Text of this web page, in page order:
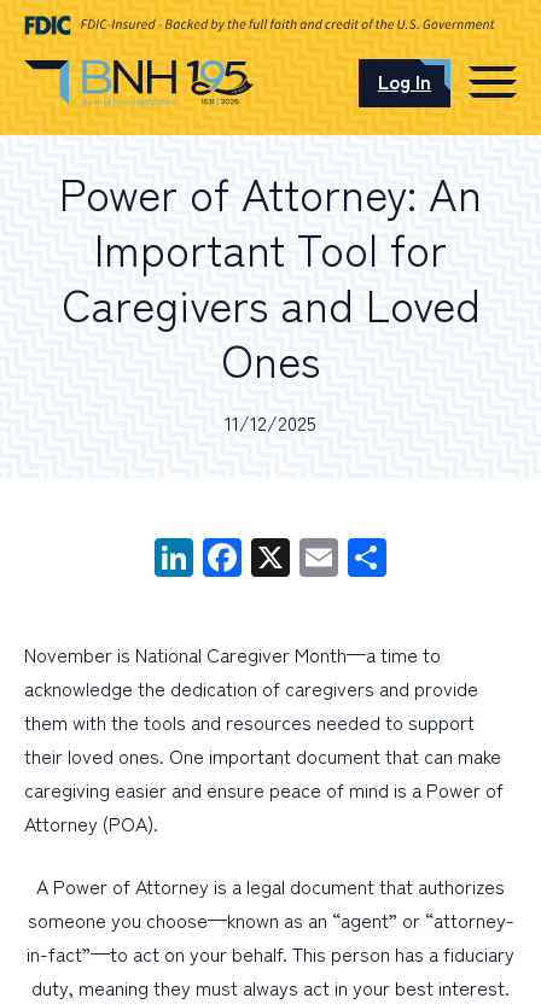
OUR LOCATIONS
Log In
Schedule an Appointment
BUSINESS
WEALTH MANAGEMENT
DIGITAL SERVICES
CUSTOMER SUPPORT
ABOUT US
Power of Attorney: An
Important Tool for
Caregivers and Loved
Ones
11/12/2025
LinkedIn
Facebook
X Email
November is National Caregiver Month—a time to
acknowledge the dedication of caregivers and provide
them with the tools and resources needed to support
their loved ones. One important document that can make
caregiving easier and ensure peace of mind is a Power of
Attorney (POA).
A Power of Attorney is a legal document that authorizes
someone you choose—known as an “agent” or “attorney-
in-fact”—to act on your behalf. This person has a fiduciary
duty, meaning they must always act in your best interest.